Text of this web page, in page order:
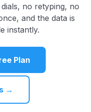
no retyping, no
and the data is
instantly.
Plan
→